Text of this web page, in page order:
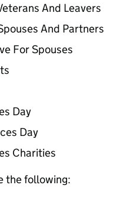
And Leavers
And Partners
For Spouses
Day
Day
Charities
the following: